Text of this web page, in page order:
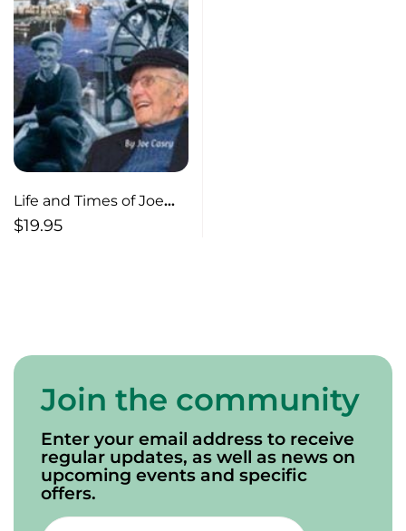
Life and Times of Joe
Casey
$19.95
Join the community
Enter your email address to receive
regular updates, as well as news on
upcoming events and specific
offers.